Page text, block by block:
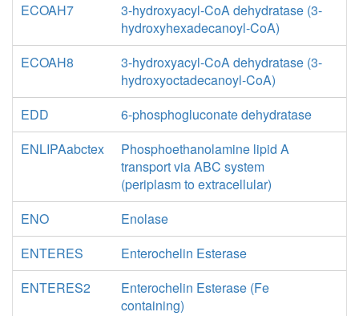
ECOAH7
3-hydroxyacyl-CoA dehydratase (3-
hydroxyhexadecanoyl-CoA)
ECOAH8
3-hydroxyacyl-CoA dehydratase (3-
hydroxyoctadecanoyl-CoA)
EDD
6-phosphogluconate dehydratase
ENLIPAabctex
Phosphoethanolamine lipid A
transport via ABC system
(periplasm to extracellular)
ENO
Enolase
ENTERES
Enterochelin Esterase
ENTERES2
Enterochelin Esterase (Fe
containing)